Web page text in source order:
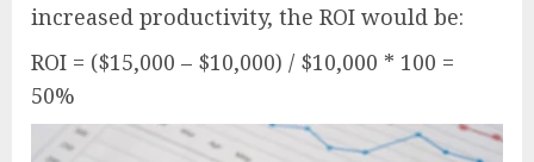
increased productivity, the ROI would be:
ROI = ($15,000 – $10,000) / $10,000 * 100 =
50%